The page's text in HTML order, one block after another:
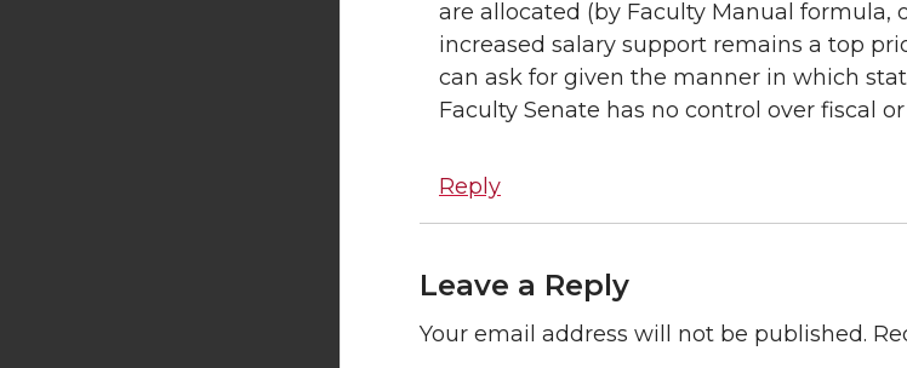
are allocated (by Faculty Manual formula,
increased salary support remains a top
can ask for given the manner in which
Faculty Senate has no control over fiscal
Reply
Leave a Reply
Your email address will not be published.